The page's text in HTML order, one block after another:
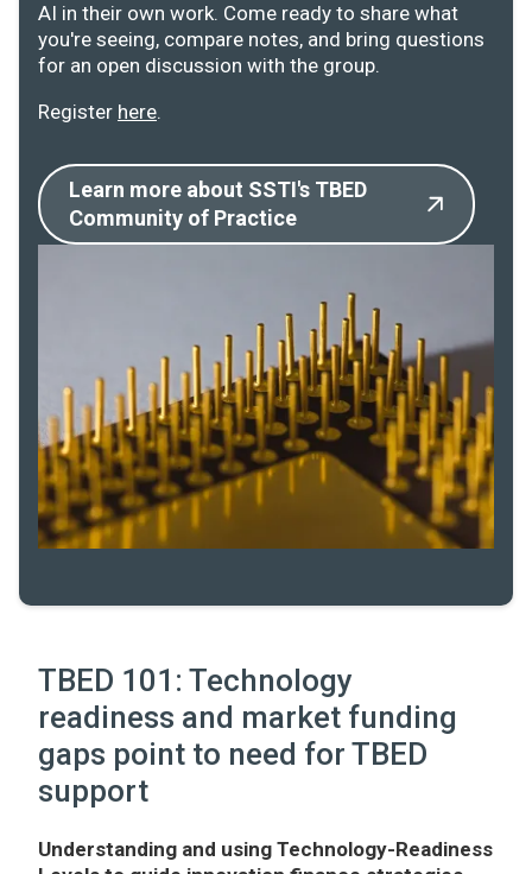
AI in their own work. Come ready to share what
you're seeing, compare notes, and bring questions
for an open discussion with the group.
Register here.
Learn more about SSTI's TBED
Community of Practice
TBED 101: Technology
readiness and market funding
gaps point to need for TBED
support
Understanding and using Technology-Readiness